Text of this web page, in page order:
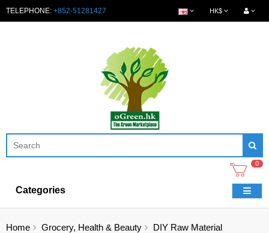
TELEPHONE: +852-51281427 HK$
0
Categories
Home Grocery, Health & Beauty
DIY Raw Material